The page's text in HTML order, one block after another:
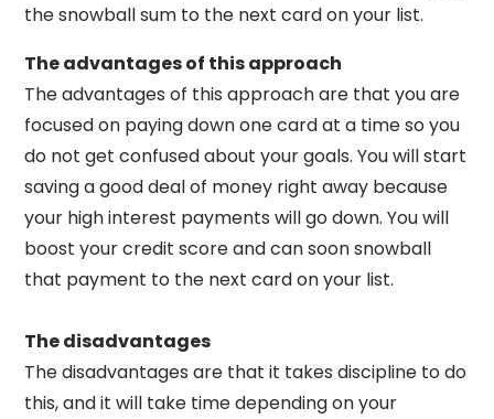
the snowball sum to the next card on your list.
The advantages of this approach
The advantages of this approach are that you are
focused on paying down one card at a time so you
do not get confused about your goals. You will start
saving a good deal of money right away because
your high interest payments will go down. You will
boost your credit score and can soon snowball
that payment to the next card on your list.
The disadvantages
The disadvantages are that it takes discipline to do
this, and it will take time depending on your